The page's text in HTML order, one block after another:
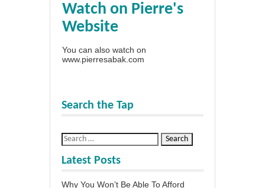
Watch on Pierre's
Website
You can also watch on
www.pierresabak.com
Search the Tap
Latest Posts
Why You Won’t Be Able To Afford